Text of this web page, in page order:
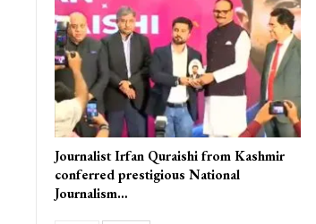
Journalist Irfan Quraishi from Kashmir
conferred prestigious National
Journalism…